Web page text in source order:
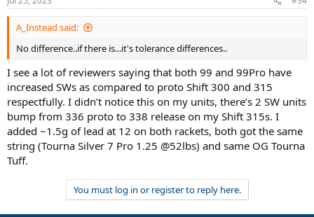
s
:
A_Instead said:
No difference..if there is...it's tolerance differences..
I see a lot of reviewers saying that both 99 and 99Pro have
increased SWs as compared to proto Shift 300 and 315
respectfully. I didn’t notice this on my units, there’s 2 SW units
bump from 336 proto to 338 release on my Shift 315s. I
added ~1.5g of lead at 12 on both rackets, both got the same
string (Tourna Silver 7 Pro 1.25 @52lbs) and same OG Tourna
Tuff.
You must log in or register to reply here.